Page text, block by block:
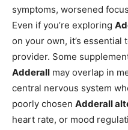
symptoms, worsened
Even if you’re exploring
on your own, it’s
provider. Some
Adderall may overlap in
central nervous system
poorly chosen Adderall
heart rate, or mood